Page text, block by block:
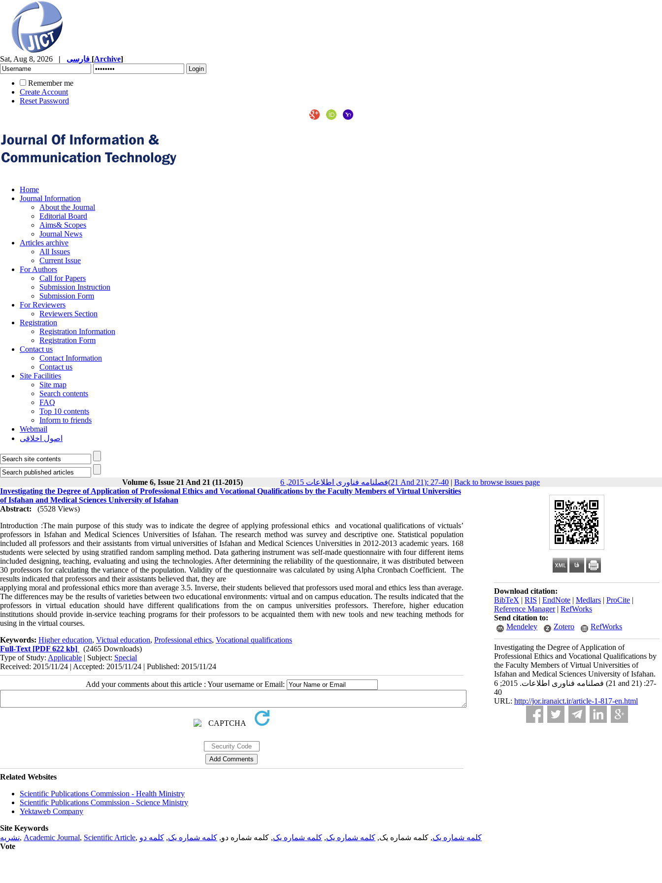
Sat, Aug 8, 2026 | [Archive]
Remember me
Create Account
Reset Password
Home
Journal Information
About the Journal
Editorial Board
Aims& Scopes
Journal News
Articles archive
All Issues
Current Issue
For Authors
Call for Papers
Submission Instruction
Submission Form
For Reviewers
Reviewers Section
Registration
Registration Information
Registration Form
Contact us
Contact Information
Contact us
Site Facilities
Site map
Search contents
FAQ
Top 10 contents
Inform to friends
Webmail
اصول اخلاقی
Volume 6, Issue 21 And 21 (11-2015) فصلنامه فناوری اطلاعات 2015, 6(21 And 21): 27-40 | Back to browse issues page
Download citation:
BibTeX | RIS | EndNote | Medlars | ProCite |
Reference Manager| RefWorks
Send citation to:
Mendeley
Zotero RefWorks
Investigating the Degree of Application of
Professional Ethics and Vocational Qualifications by
the Faculty Members of Virtual Universities of
Isfahan and Medical Sciences University of Isfahan.
فصلنامه فناوری اطلاعات. 2015; 6 (21 and 21) :27-
40
URL: http://jor.iranaict.ir/article-1-817-en.html
Investigating the Degree of Application of Professional Ethics and Vocational Qualifications by the Faculty Members of Virtual Universities
of Isfahan and Medical Sciences University of Isfahan
Abstract:
(5528 Views)
Introduction :The main purpose of this study was to indicate the degree of applying professional ethics and vocational qualifications of victuals’
professors in Isfahan and Medical Sciences Universities of Isfahan. The research method was survey and descriptive one. Statistical population
included all professors and their assistants from virtual universities of Isfahan and Medical Sciences Universities in 2012-2013 academic years. 168
students were selected by using stratified random sampling method. Data gathering instrument was self-made questionnaire with four different items
included designing, teaching, evaluating and using the technologies. After determining the reliability of the questionnaire, it was distributed between
30 professors for calculating the variance of the population. Validity of the questionnaire was calculated by using Alpha Cronbach Coefficient. The
results indicated that professors and their assistants believed that, they are
applying moral and professional ethics more than average 3.5. Inverse, their students believed that professors used moral and ethics less than average.
The differences may be the results of varieties between two educational environments: virtual and on campus education. The results indicated that the
professors in virtual education should have different qualifications from the on campus universities professors. Therefore, higher education
institutions should provide in-service teaching programs for their professors to be acquainted them with new tools and new teaching methods for
using in the virtual courses.
Keywords: Higher education, Victual education, Professional ethics, Vocational qualifications
Full-Text [PDF 622 kb]
(2465 Downloads)
Type of Study: Applicable | Subject: Special
Received: 2015/11/24 | Accepted: 2015/11/24 | Published: 2015/11/24
Add your comments about this article : Your username or Email:
Related Websites
Scientific Publications Commission - Health Ministry
Scientific Publications Commission - Science Ministry
Yektaweb Company
Site Keywords
نشریه, Academic Journal, Scientific Article, کلمه شماره یک, کلمه شماره یک, کلمه شماره یک, کلمه شماره یک, کلمه شماره دو, کلمه شماره یک, کلمه دو
Vote